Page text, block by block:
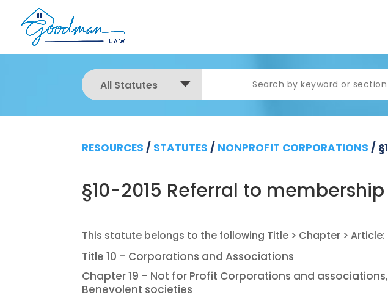
All Statutes
RESOURCES / STATUTES / NONPROFIT CORPORATIONS /
§10-2015 Referral to membership
Title 10 – Corporations and Associations
Chapter 19 – Not for Profit Corporations and
Benevolent societies